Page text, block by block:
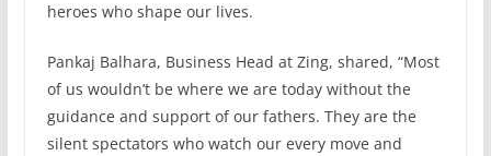
heroes who shape our lives.
Pankaj Balhara, Business Head at Zing, shared, “Most
of us wouldn’t be where we are today without the
guidance and support of our fathers. They are the
silent spectators who watch our every move and